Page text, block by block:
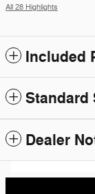
All 28 Highlights
Included
Standard
Dealer